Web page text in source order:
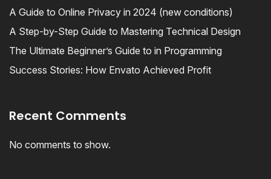
A Guide to Online Privacy in 2024 (new conditions)
A Step-by-Step Guide to Mastering Technical Design
The Ultimate Beginner’s Guide to in Programming
Success Stories: How Envato Achieved Profit
Recent Comments
No comments to show.